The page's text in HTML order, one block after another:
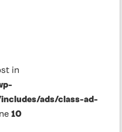
in
ads/class-ad-
10